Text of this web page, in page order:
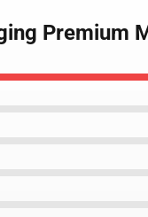
Premium